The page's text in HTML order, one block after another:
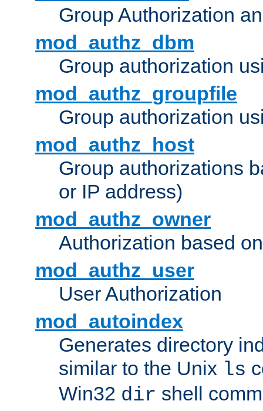
Group Authorization
mod_authz_dbm
Group authorization
mod_authz_groupfile
Group authorization
mod_authz_host
Group authorizations
or IP address)
mod_authz_owner
Authorization based
mod_authz_user
User Authorization
mod_autoindex
Generates directory
similar to the Unix ls
Win32 dir shell